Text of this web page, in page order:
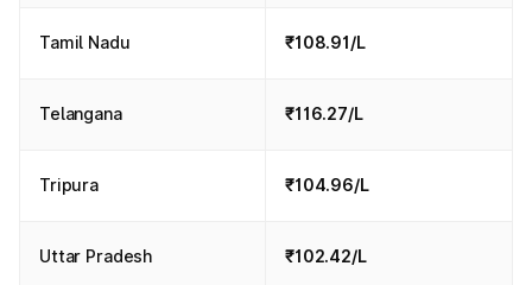
Tamil Nadu ₹108.91/L
Telangana ₹116.27/L
Tripura ₹104.96/L
Uttar Pradesh ₹102.42/L